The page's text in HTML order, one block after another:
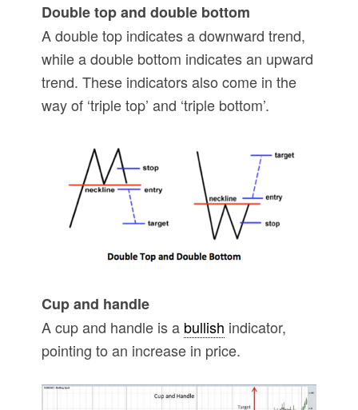
Double top and double bottom
A double top indicates a downward trend,
while a double bottom indicates an upward
trend. These indicators also come in the
way of ‘triple top’ and ‘triple bottom’.
Cup and handle
A cup and handle is a bullish indicator,
pointing to an increase in price.